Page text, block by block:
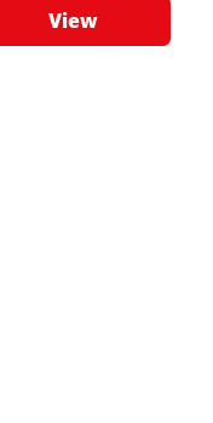
View